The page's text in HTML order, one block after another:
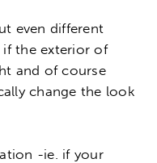
even different
the exterior of
and of course
change the look
-ie. if your